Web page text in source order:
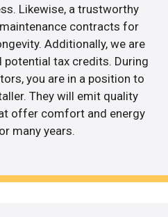
Likewise, a trustworthy
contracts for
Additionally, we are
potential tax credits. During
you are in a position to
They will emit quality
offer comfort and energy
many years.